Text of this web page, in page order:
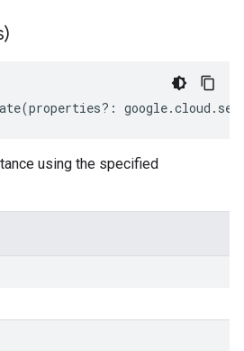
(properties?: google.cloud .
using the specified